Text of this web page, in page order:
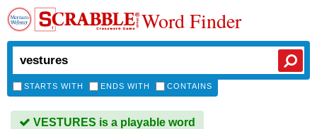
Word Finder
STARTS WITH ENDS WITH CONTAINS
VESTURES is a playable word